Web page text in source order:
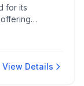
for its
easy online
project.
View Details